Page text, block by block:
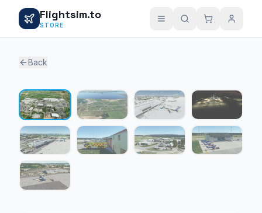
Flightsim.to
STORE
Back